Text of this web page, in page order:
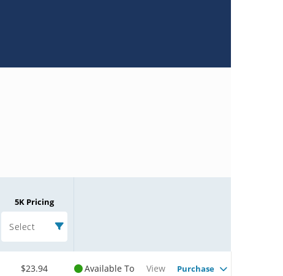
5K Pricing
Select
$23.94
Available To
View
Purchase